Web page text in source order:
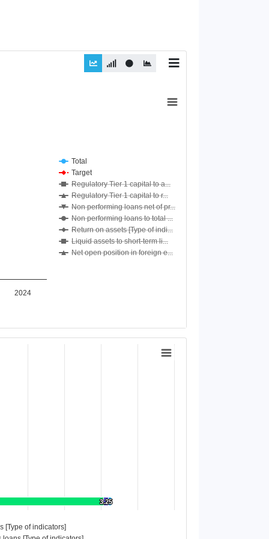
Total
Target
Regulatory Tier 1 capital to a...
Regulatory Tier 1 capital to r...
Non performing loans net of pr...
Non performing loans to total ...
Return on assets [Type of indi...
Liquid assets to short-term li...
Net open position in foreign e...
2024
3.25
3.25
[Type of indicators]